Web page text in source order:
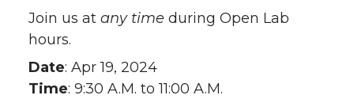
Join us at any time during Open Lab
hours.
Date: Apr 19, 2024
Time: 9:30 A.M. to 11:00 A.M.